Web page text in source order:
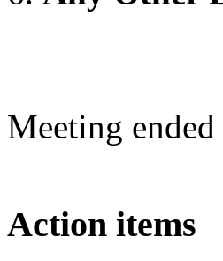
Meeting
Action items